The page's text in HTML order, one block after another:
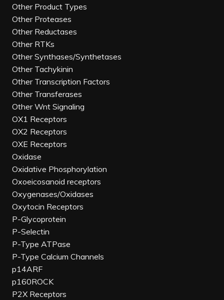
Other Product Types
Other Proteases
Other Reductases
Other RTKs
Other Synthases/Synthetases
Other Tachykinin
Other Transcription Factors
Other Transferases
Other Wnt Signaling
OX1 Receptors
OX2 Receptors
OXE Receptors
Oxidase
Oxidative Phosphorylation
Oxoeicosanoid receptors
Oxygenases/Oxidases
Oxytocin Receptors
P-Glycoprotein
P-Selectin
P-Type ATPase
P-Type Calcium Channels
p14ARF
p160ROCK
P2X Receptors